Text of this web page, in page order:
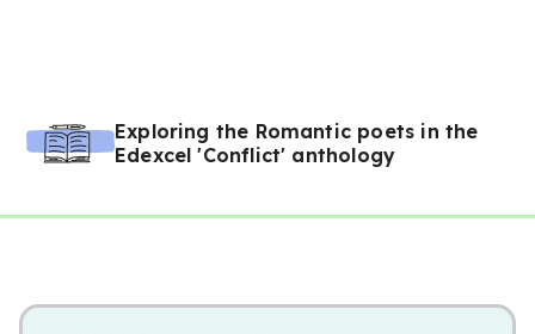
Exploring the Romantic poets in the
Edexcel 'Conflict' anthology